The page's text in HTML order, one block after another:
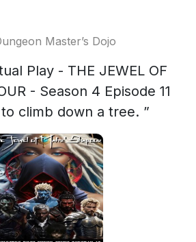
Master’s Dojo
Play - THE JEWEL OF
- Season 4 Episode 11
climb down a tree. ”